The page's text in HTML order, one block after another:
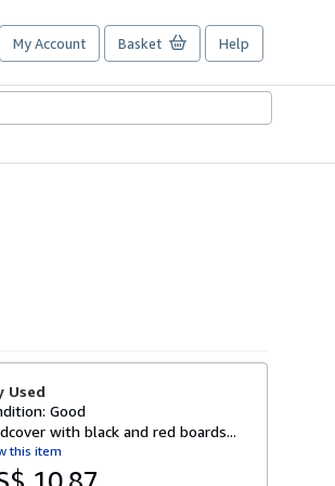
My Account Basket Help
Used
Good
with black and red boards...
this item